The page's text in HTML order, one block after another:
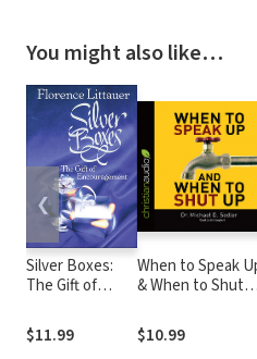
You might also like…
Silver Boxes:
The Gift of
$11.99
When to Speak
& When to Shut
Conversations You
Won't Regret
$10.99
❮